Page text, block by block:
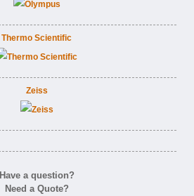
Thermo Scientific
Zeiss
Have a question?
Need a Quote?